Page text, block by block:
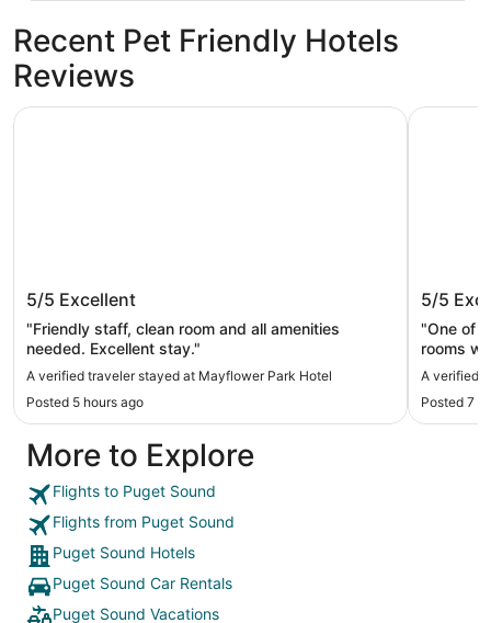
Recent Pet Friendly Hotels
Reviews
Mayflower Park Hotel
5/5 Excellent
"Friendly staff, clean room and all amenities
needed. Excellent stay."
A verified traveler stayed at Mayflower Park Hotel
Posted 5 hours ago
Mayflower Park Hotel
5/5
"One of
rooms
A verified
Posted 7
More to Explore
Flights to Puget Sound
Flights from Puget Sound
Puget Sound Hotels
Puget Sound Car Rentals
Puget Sound Vacations